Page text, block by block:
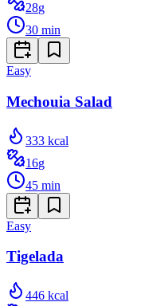
28g
30 min
Easy
Mechouia Salad
333 kcal
16g
45 min
Easy
Tigelada
446 kcal